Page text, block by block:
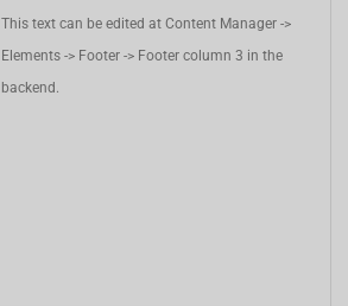
This text can be edited at Content Manager ->
Elements -> Footer -> Footer column 3 in the
backend.